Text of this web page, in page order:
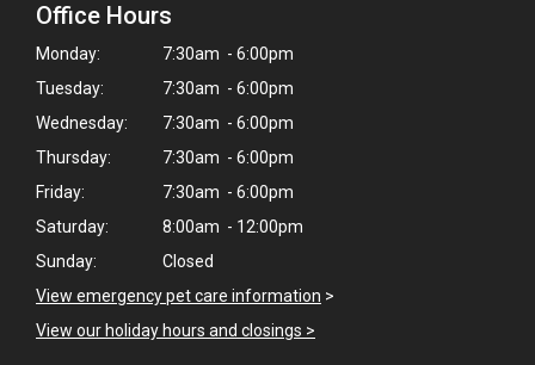
Office Hours
Monday:
7:30am - 6:00pm
Tuesday:
7:30am - 6:00pm
Wednesday:
7:30am - 6:00pm
Thursday:
7:30am - 6:00pm
Friday:
7:30am - 6:00pm
Saturday:
8:00am - 12:00pm
Sunday:
Closed
View emergency pet care information >
View our holiday hours and closings >